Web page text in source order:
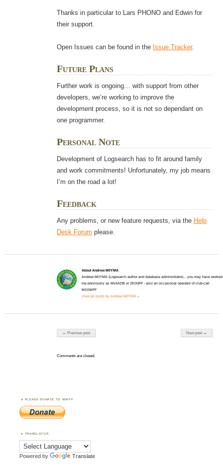
Thanks in particular to Lars PHONO and Edwin for
their support.
Open Issues can be found in the Issue Tracker.
Future Plans
Further work is ongoing… with support from other
developers, we’re working to improve the
development process, so it is not so dependant on
one programmer.
Personal Note
Development of Logsearch has to fit around family
and work commitments! Unfortunately, my job means
I’m on the road a lot!
Feedback
Any problems, or new feature requests, via the Help
Desk Forum please.
About Andrew M0YMA
Andrew M0YMA (Logsearch author and database administrator)... you may have worked
me previously as Mx6ADB or 2E0GFF - also an occasional operator of club-call
MX0WFF
View all posts by Andrew M0YMA »
Post navigation
← Previous post Next post →
Comments are closed.
PLEASE DONATE TO WWFF
TRANSLATOR
Powered by Translate